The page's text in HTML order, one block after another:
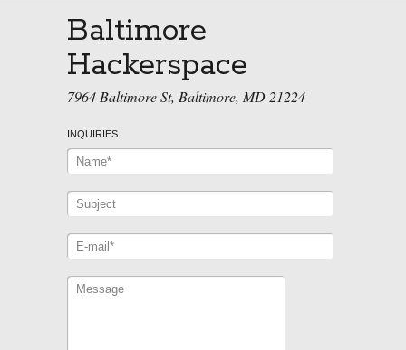
Baltimore
Hackerspace
7964 Baltimore St, Baltimore, MD 21224
INQUIRIES